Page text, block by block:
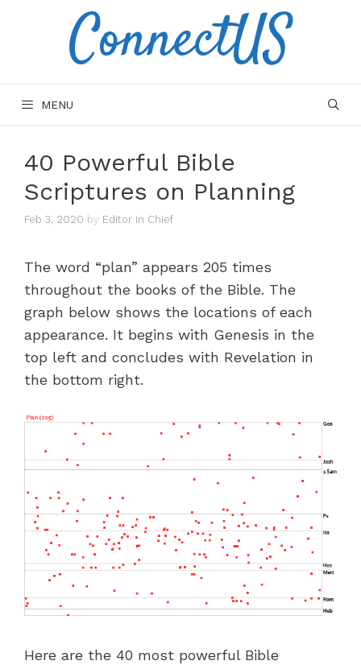
ConnectUS
MENU
40 Powerful Bible
Scriptures on Planning
Feb 3, 2020 by Editor in Chief
The word “plan” appears 205 times
throughout the books of the Bible. The
graph below shows the locations of each
appearance. It begins with Genesis in the
top left and concludes with Revelation in
the bottom right.
Here are the 40 most powerful Bible